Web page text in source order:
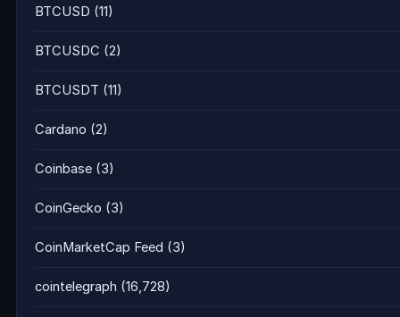
BTCUSD (11)
BTCUSDC (2)
BTCUSDT (11)
Cardano (2)
Coinbase (3)
CoinGecko (3)
CoinMarketCap Feed (3)
cointelegraph (16,728)